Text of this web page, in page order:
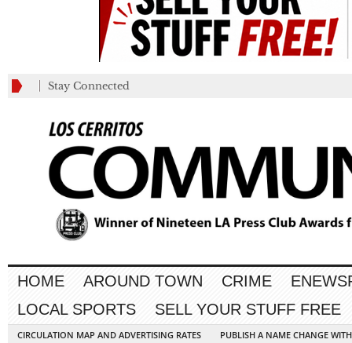
Stay Connected
HOME AROUND TOWN CRIME
LOCAL SPORTS
SELL YOUR STUFF FREE
CIRCULATION MAP AND ADVERTISING RATES
PUBLISH A NAME CHANGE